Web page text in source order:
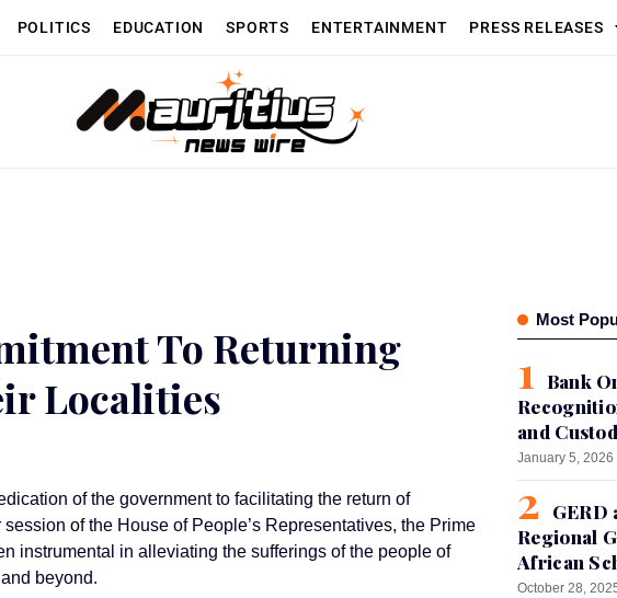
POLITICS EDUCATION SPORTS ENTERTAINMENT PRESS RELEASES
To Returning
Localities
of the government to facilitating the return of
of the House of People’s Representatives, the Prime
instrumental in alleviating the sufferings of the people of
beyond.
Most
and
January 5, 2026
Regional
African
October 28,